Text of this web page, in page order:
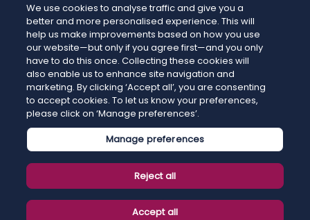
We use cookies to analyse traffic and give you a
better and more personalised experience. This will
help us make improvements based on how you use
our website—but only if you agree first—and you only
have to do this once. Collecting these cookies will
also enable us to enhance site navigation and
marketing. By clicking ‘Accept all’, you are consenting
to accept cookies. To let us know your preferences,
please click on ‘Manage preferences’.
Manage preferences
Reject all
Accept all